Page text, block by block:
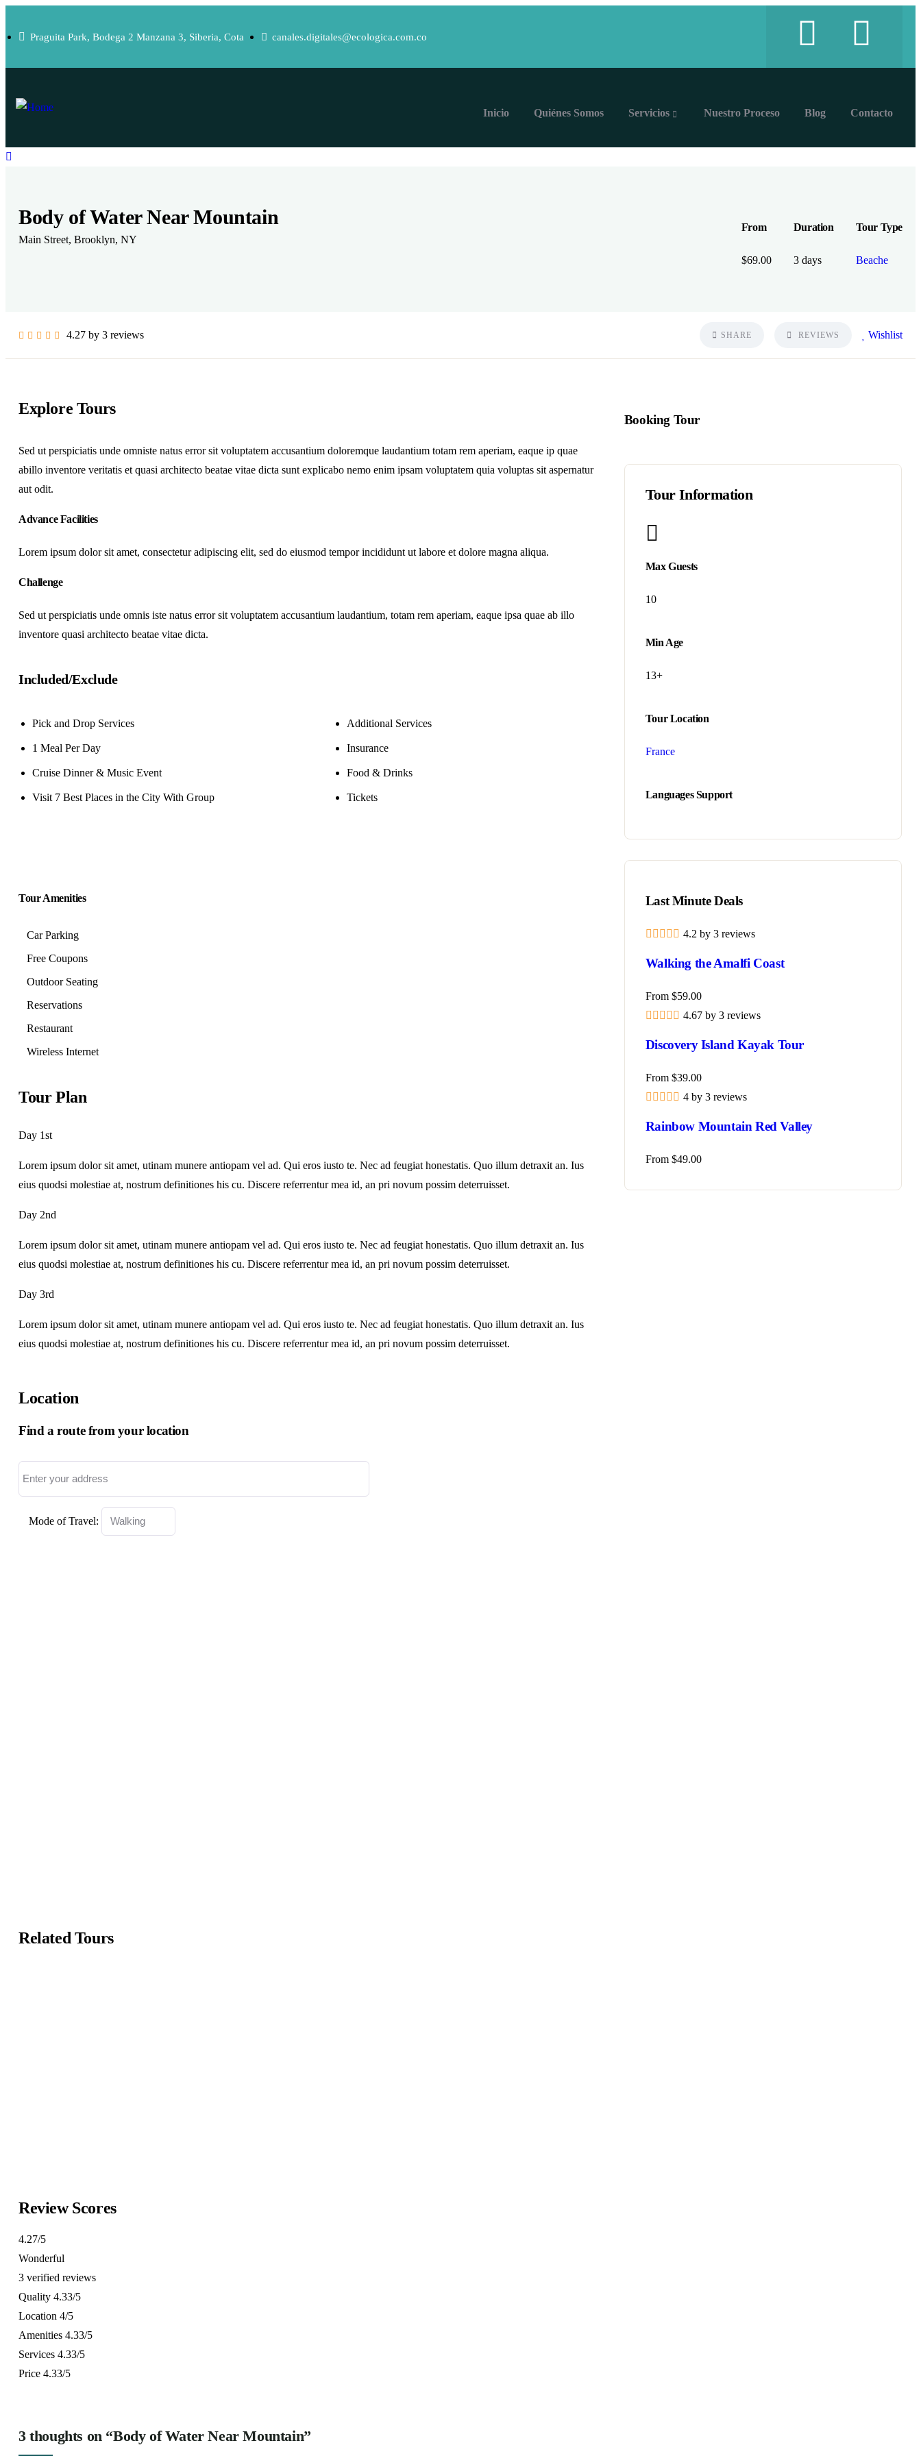
Praguita Park, Bodega 2 Manzana 3, Siberia, Cota canales.digitales@ecologica.com.co
Inicio Quiénes Somos Servicios Nuestro Proceso Blog Contacto
Body of Water Near Mountain
Main Street, Brooklyn, NY
From
$69.00
Duration
3 days
Tour Type
Beache
4.27 by 3 reviews SHARE REVIEWS Wishlist
Explore Tours
Sed ut perspiciatis unde omniste natus error sit voluptatem accusantium doloremque laudantium totam rem aperiam, eaque ip quae
abillo inventore veritatis et quasi architecto beatae vitae dicta sunt explicabo nemo enim ipsam voluptatem quia voluptas sit aspernatur
aut odit.
Advance Facilities
Lorem ipsum dolor sit amet, consectetur adipiscing elit, sed do eiusmod tempor incididunt ut labore et dolore magna aliqua.
Challenge
Sed ut perspiciatis unde omnis iste natus error sit voluptatem accusantium laudantium, totam rem aperiam, eaque ipsa quae ab illo
inventore quasi architecto beatae vitae dicta.
Included/Exclude
Pick and Drop Services
1 Meal Per Day
Cruise Dinner & Music Event
Visit 7 Best Places in the City With Group
Additional Services
Insurance
Food & Drinks
Tickets
Tour Amenities
Car Parking
Free Coupons
Outdoor Seating
Reservations
Restaurant
Wireless Internet
Tour Plan
Day 1st
Lorem ipsum dolor sit amet, utinam munere antiopam vel ad. Qui eros iusto te. Nec ad feugiat honestatis. Quo illum detraxit an. Ius
eius quodsi molestiae at, nostrum definitiones his cu. Discere referrentur mea id, an pri novum possim deterruisset.
Day 2nd
Lorem ipsum dolor sit amet, utinam munere antiopam vel ad. Qui eros iusto te. Nec ad feugiat honestatis. Quo illum detraxit an. Ius
eius quodsi molestiae at, nostrum definitiones his cu. Discere referrentur mea id, an pri novum possim deterruisset.
Day 3rd
Lorem ipsum dolor sit amet, utinam munere antiopam vel ad. Qui eros iusto te. Nec ad feugiat honestatis. Quo illum detraxit an. Ius
eius quodsi molestiae at, nostrum definitiones his cu. Discere referrentur mea id, an pri novum possim deterruisset.
Location
Find a route from your location
Mode of Travel:
Related Tours
Review Scores
4.27/5
Wonderful
3 verified reviews
Quality 4.33/5
Location 4/5
Amenities 4.33/5
Services 4.33/5
Price 4.33/5
3 thoughts on “Body of Water Near Mountain”
Booking Tour
Tour Information
Max Guests
10
Min Age
13+
Tour Location
France
Languages Support
Last Minute Deals
4.2 by 3 reviews
Walking the Amalfi Coast
From $59.00
4.67 by 3 reviews
Discovery Island Kayak Tour
From $39.00
4 by 3 reviews
Rainbow Mountain Red Valley
From $49.00